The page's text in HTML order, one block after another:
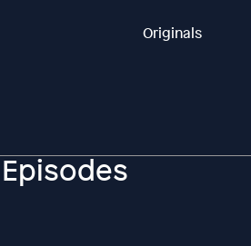
Originals